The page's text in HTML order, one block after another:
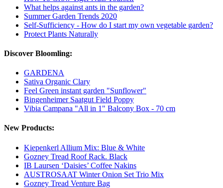
What helps against ants in the garden?
Summer Garden Trends 2020
Self-Sufficiency - How do I start my own vegetable garden?
Protect Plants Naturally
Discover Bloomling:
GARDENA
Sativa Organic Clary
Feel Green instant garden "Sunflower"
Bingenheimer Saatgut Field Poppy
Vibia Campana "All in 1" Balcony Box - 70 cm
New Products:
Kiepenkerl Allium Mix: Blue & White
Gozney Tread Roof Rack. Black
IB Laursen ‘Daisies’ Coffee Nakins
AUSTROSAAT Winter Onion Set Trio Mix
Gozney Tread Venture Bag